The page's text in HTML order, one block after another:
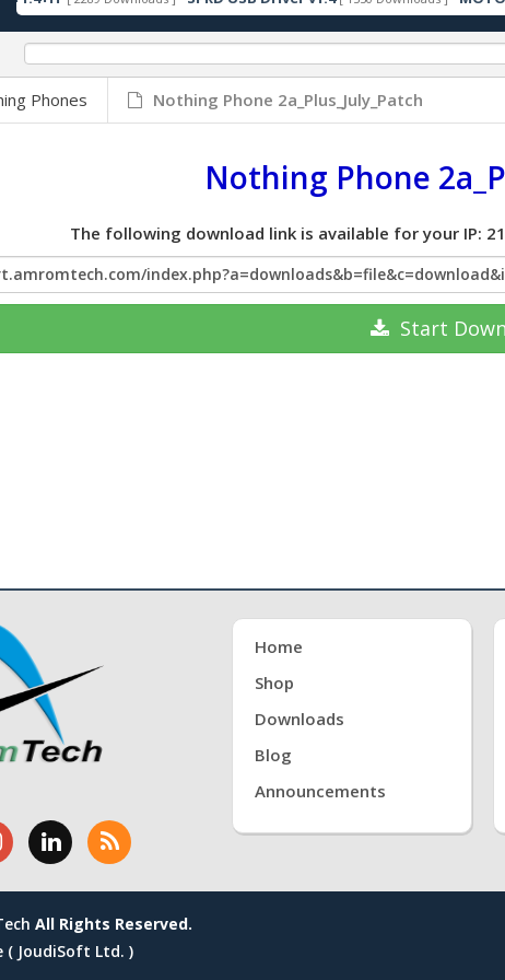
Phones Nothing Phone 2a_Plus_July_Patch
Nothing Phone
The following download link is available for your IP:
Start
Home
Shop
Downloads
Blog
Announcements
All Rights Reserved.
( JoudiSoft Ltd. )